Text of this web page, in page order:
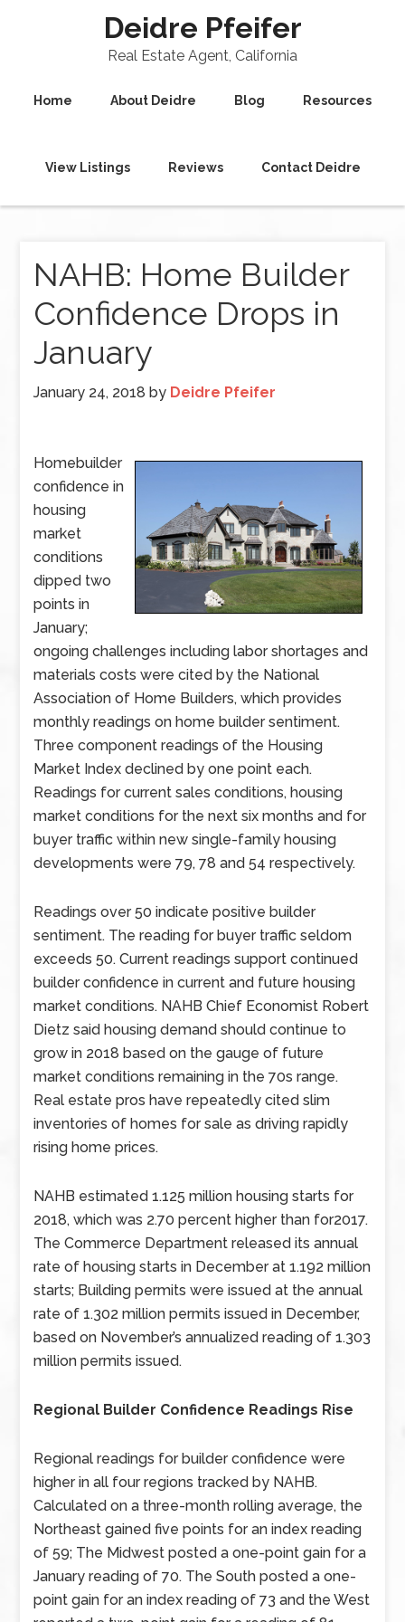
Deidre Pfeifer
Real Estate Agent, California
Home About Deidre Blog Resources
View Listings Reviews Contact Deidre
NAHB: Home Builder
Confidence Drops in
January
January 24, 2018 by Deidre Pfeifer
Homebuilder
confidence in
housing
market
conditions
dipped two
points in
January;
ongoing challenges including labor shortages and
materials costs were cited by the National
Association of Home Builders, which provides
monthly readings on home builder sentiment.
Three component readings of the Housing
Market Index declined by one point each.
Readings for current sales conditions, housing
market conditions for the next six months and for
buyer traffic within new single-family housing
developments were 79, 78 and 54 respectively.
Readings over 50 indicate positive builder
sentiment. The reading for buyer traffic seldom
exceeds 50. Current readings support continued
builder confidence in current and future housing
market conditions. NAHB Chief Economist Robert
Dietz said housing demand should continue to
grow in 2018 based on the gauge of future
market conditions remaining in the 70s range.
Real estate pros have repeatedly cited slim
inventories of homes for sale as driving rapidly
rising home prices.
NAHB estimated 1.125 million housing starts for
2018, which was 2.70 percent higher than for2017.
The Commerce Department released its annual
rate of housing starts in December at 1.192 million
starts; Building permits were issued at the annual
rate of 1.302 million permits issued in December,
based on November’s annualized reading of 1.303
million permits issued.
Regional Builder Confidence Readings Rise
Regional readings for builder confidence were
higher in all four regions tracked by NAHB.
Calculated on a three-month rolling average, the
Northeast gained five points for an index reading
of 59; The Midwest posted a one-point gain for a
January reading of 70. The South posted a one-
point gain for an index reading of 73 and the West